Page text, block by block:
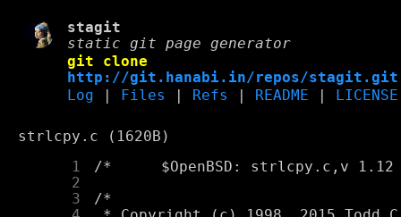
stagit
static git page generator
git clone
http://git.hanabi.in/repos/stagit.git
Log
Files Refs README LICENSE
strlcpy.c (1620B)
      1
      2
      3